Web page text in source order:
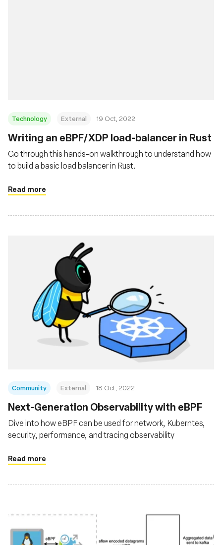
Technology External 19 Oct, 2022
Writing an eBPF/XDP load-balancer in Rust
Go through this hands-on walkthrough to understand how
to build a basic load balancer in Rust.
Read more
Community External 18 Oct, 2022
Next-Generation Observability with eBPF
Dive into how eBPF can be used for network, Kuberntes,
security, performance, and tracing observability
Read more